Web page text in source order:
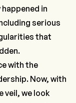
in
serious
that
with the
Now, with
veil, we look